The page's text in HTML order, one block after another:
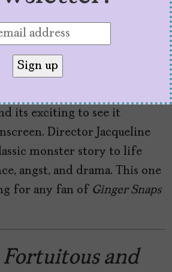
up every full moon is no fun,
Jonny (Amandla
Heather’s world changes.
its exciting to see it
Director Jacqueline
monster story to life
angst, and drama. This one
for any fan of Ginger Snaps
and